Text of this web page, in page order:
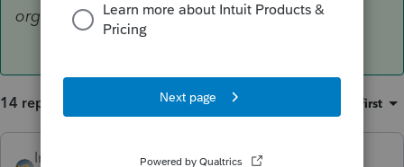
organizers.
14 replies Oldest first
IntuitAlicia